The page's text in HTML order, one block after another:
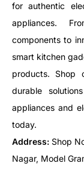
for authentic
appliances.
components to
smart kitchen
products. Shop
durable
appliances and
today.
Address: Shop
Nagar, Model